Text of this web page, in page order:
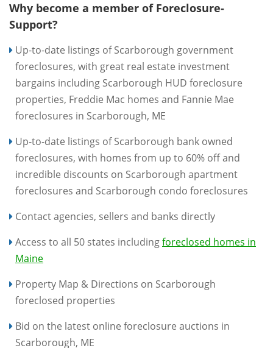
Why become a member of Foreclosure-
Support?
Up-to-date listings of Scarborough government
foreclosures, with great real estate investment
bargains including Scarborough HUD foreclosure
properties, Freddie Mac homes and Fannie Mae
foreclosures in Scarborough, ME
Up-to-date listings of Scarborough bank owned
foreclosures, with homes from up to 60% off and
incredible discounts on Scarborough apartment
foreclosures and Scarborough condo foreclosures
Contact agencies, sellers and banks directly
Access to all 50 states includingforeclosed homes in
Maine
Property Map & Directions on Scarborough
foreclosed properties
Bid on the latest online foreclosure auctions in
Scarborough, ME